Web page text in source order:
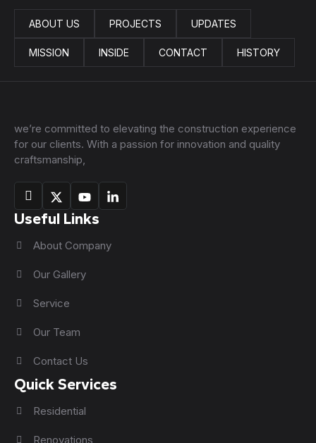
ABOUT US PROJECTS UPDATES
MISSION INSIDE CONTACT HISTORY
we’re committed to elevating the construction experience
for our clients. With a passion for innovation and quality
craftsmanship,
Useful Links
About Company
Our Gallery
Service
Our Team
Contact Us
Quick Services
Residential
Renovations